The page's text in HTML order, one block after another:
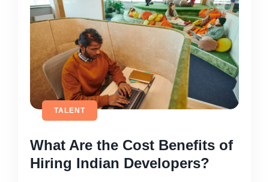
TALENT
What Are the Cost Benefits of
Hiring Indian Developers?